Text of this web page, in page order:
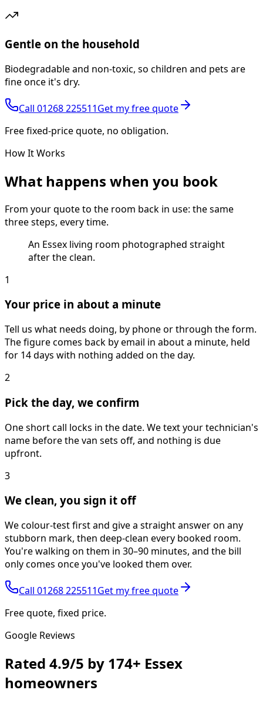
Gentle on the household
Biodegradable and non-toxic, so children and pets are
fine once it's dry.
Call 01268 225511Get my free quote
Free fixed-price quote, no obligation.
How It Works
What happens when you book
From your quote to the room back in use: the same
three steps, every time.
An Essex living room photographed straight
after the clean.
1
Your price in about a minute
Tell us what needs doing, by phone or through the form.
The figure comes back by email in about a minute, held
for 14 days with nothing added on the day.
2
Pick the day, we confirm
One short call locks in the date. We text your technician's
name before the van sets off, and nothing is due
upfront.
3
We clean, you sign it off
We colour-test first and give a straight answer on any
stubborn mark, then deep-clean every booked room.
You're walking on them in 30–90 minutes, and the bill
only comes once you've looked them over.
Call 01268 225511Get my free quote
Free quote, fixed price.
Google Reviews
Rated 4.9/5 by 174+ Essex
homeowners